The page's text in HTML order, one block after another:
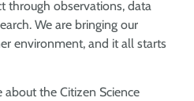
through observations, data
We are bringing our
environment, and it all starts
the Citizen Science